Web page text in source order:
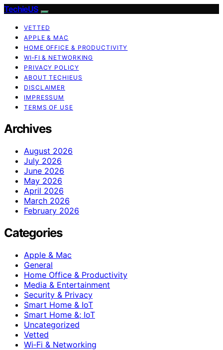
TechieUS
VETTED
APPLE & MAC
HOME OFFICE & PRODUCTIVITY
WI‑FI & NETWORKING
PRIVACY POLICY
ABOUT TECHIEUS
DISCLAIMER
IMPRESSUM
TERMS OF USE
Archives
August 2026
July 2026
June 2026
May 2026
April 2026
March 2026
February 2026
Categories
Apple & Mac
General
Home Office & Productivity
Media & Entertainment
Security & Privacy
Smart Home & IoT
Smart Home &; IoT
Uncategorized
Vetted
Wi‑Fi & Networking